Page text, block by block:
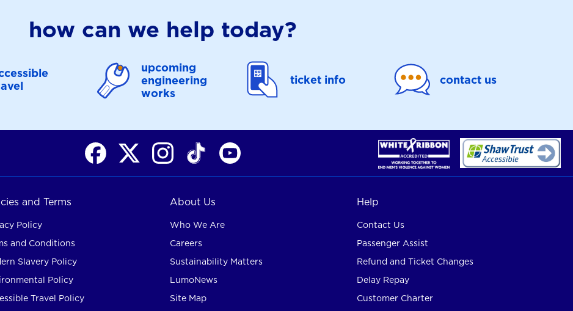
how can we help today?
upcoming
engineering
works
ticket info contact us
and Terms
Policy
and Conditions
Slavery Policy
Policy
Travel Policy
About Us
Who We Are
Careers
Sustainability Matters
LumoNews
Site Map
Help
Contact Us
Passenger Assist
Refund and Ticket Changes
Delay Repay
Customer Charter